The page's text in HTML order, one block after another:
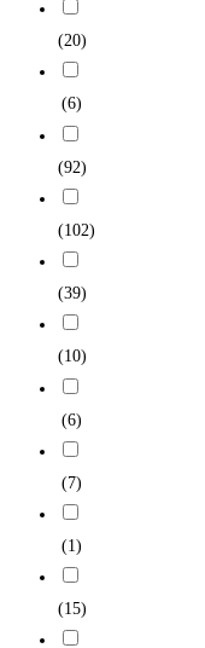
(20)
(6)
(92)
(102)
(39)
(10)
(6)
(7)
(1)
(15)